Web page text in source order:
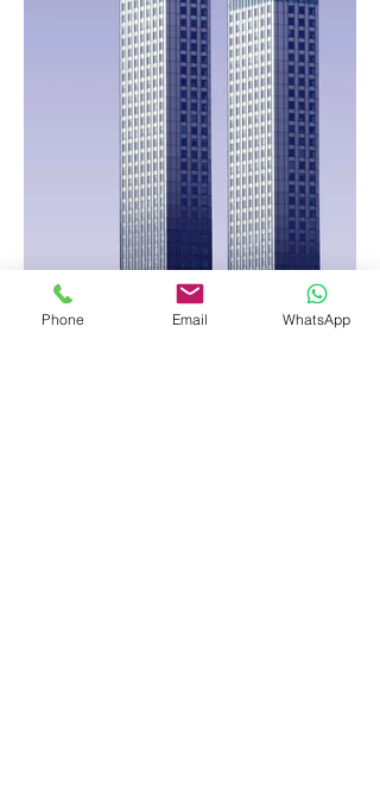
Phone Email WhatsApp